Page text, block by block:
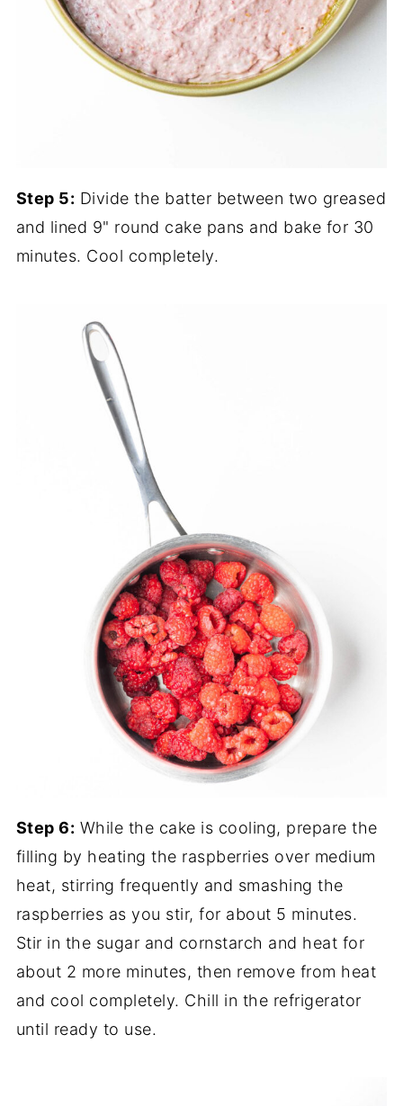
Step 5: Divide the batter between two greased
and lined 9" round cake pans and bake for 30
minutes. Cool completely.
Step 6: While the cake is cooling, prepare the
filling by heating the raspberries over medium
heat, stirring frequently and smashing the
raspberries as you stir, for about 5 minutes.
Stir in the sugar and cornstarch and heat for
about 2 more minutes, then remove from heat
and cool completely. Chill in the refrigerator
until ready to use.